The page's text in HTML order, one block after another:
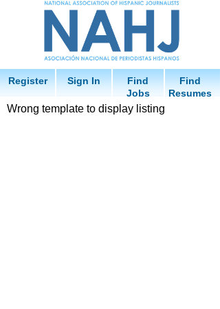
Register Sign In
Find
Jobs
Find
Resumes
Wrong template to display listing